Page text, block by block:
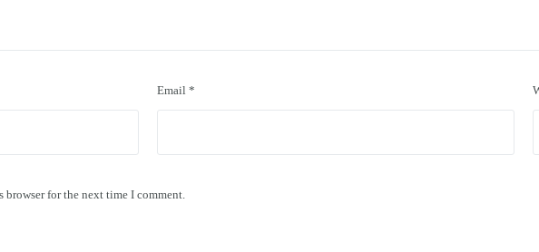
Email*
for the next time I comment.